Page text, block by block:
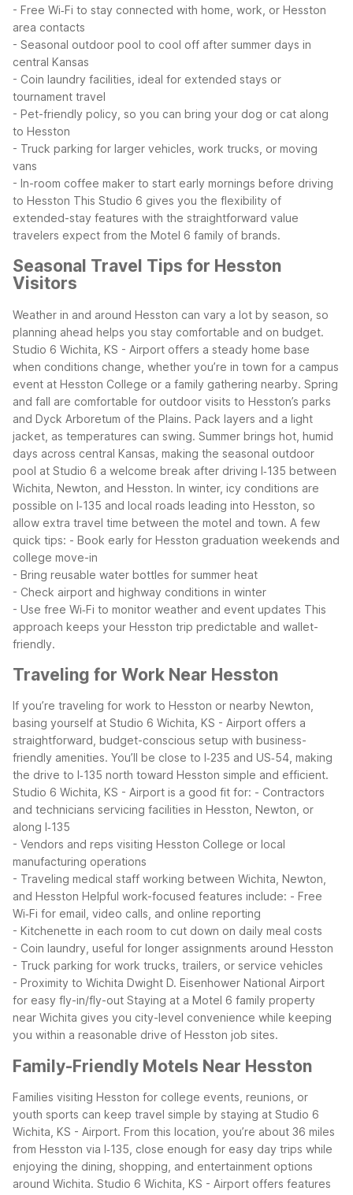
- Free Wi‑Fi to stay connected with home, work, or Hesston
area contacts
- Seasonal outdoor pool to cool off after summer days in
central Kansas
- Coin laundry facilities, ideal for extended stays or
tournament travel
- Pet-friendly policy, so you can bring your dog or cat along
to Hesston
- Truck parking for larger vehicles, work trucks, or moving
vans
- In-room coffee maker to start early mornings before driving
to Hesston This Studio 6 gives you the flexibility of
extended-stay features with the straightforward value
travelers expect from the Motel 6 family of brands.
Seasonal Travel Tips for Hesston
Visitors
Weather in and around Hesston can vary a lot by season, so
planning ahead helps you stay comfortable and on budget.
Studio 6 Wichita, KS - Airport offers a steady home base
when conditions change, whether you’re in town for a campus
event at Hesston College or a family gathering nearby. Spring
and fall are comfortable for outdoor visits to Hesston’s parks
and Dyck Arboretum of the Plains. Pack layers and a light
jacket, as temperatures can swing. Summer brings hot, humid
days across central Kansas, making the seasonal outdoor
pool at Studio 6 a welcome break after driving I‑135 between
Wichita, Newton, and Hesston. In winter, icy conditions are
possible on I‑135 and local roads leading into Hesston, so
allow extra travel time between the motel and town. A few
quick tips: - Book early for Hesston graduation weekends and
college move-in
- Bring reusable water bottles for summer heat
- Check airport and highway conditions in winter
- Use free Wi‑Fi to monitor weather and event updates This
approach keeps your Hesston trip predictable and wallet-
friendly.
Traveling for Work Near Hesston
If you’re traveling for work to Hesston or nearby Newton,
basing yourself at Studio 6 Wichita, KS - Airport offers a
straightforward, budget-conscious setup with business-
friendly amenities. You’ll be close to I‑235 and US‑54, making
the drive to I‑135 north toward Hesston simple and efficient.
Studio 6 Wichita, KS - Airport is a good fit for: - Contractors
and technicians servicing facilities in Hesston, Newton, or
along I‑135
- Vendors and reps visiting Hesston College or local
manufacturing operations
- Traveling medical staff working between Wichita, Newton,
and Hesston Helpful work-focused features include: - Free
Wi‑Fi for email, video calls, and online reporting
- Kitchenette in each room to cut down on daily meal costs
- Coin laundry, useful for longer assignments around Hesston
- Truck parking for work trucks, trailers, or service vehicles
- Proximity to Wichita Dwight D. Eisenhower National Airport
for easy fly-in/fly-out Staying at a Motel 6 family property
near Wichita gives you city-level convenience while keeping
you within a reasonable drive of Hesston job sites.
Family-Friendly Motels Near Hesston
Families visiting Hesston for college events, reunions, or
youth sports can keep travel simple by staying at Studio 6
Wichita, KS - Airport. From this location, you’re about 36 miles
from Hesston via I‑135, close enough for easy day trips while
enjoying the dining, shopping, and entertainment options
around Wichita. Studio 6 Wichita, KS - Airport offers features